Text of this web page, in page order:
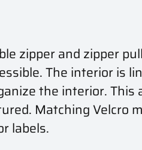
zipper and zipper
The interior is
the interior.
Matching Velcro
labels.